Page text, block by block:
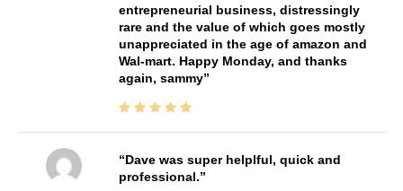
entrepreneurial business, distressingly
rare and the value of which goes mostly
unappreciated in the age of amazon and
Wal-mart. Happy Monday, and thanks
again, sammy
Dave was super helplful, quick and
professional.